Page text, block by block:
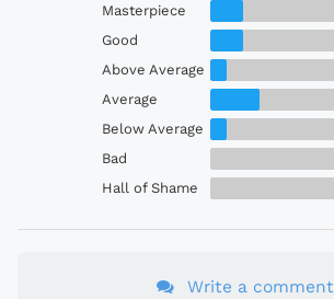
Masterpiece
Good
Above Average
Average
Below Average
Bad
Hall of Shame
Write a comment